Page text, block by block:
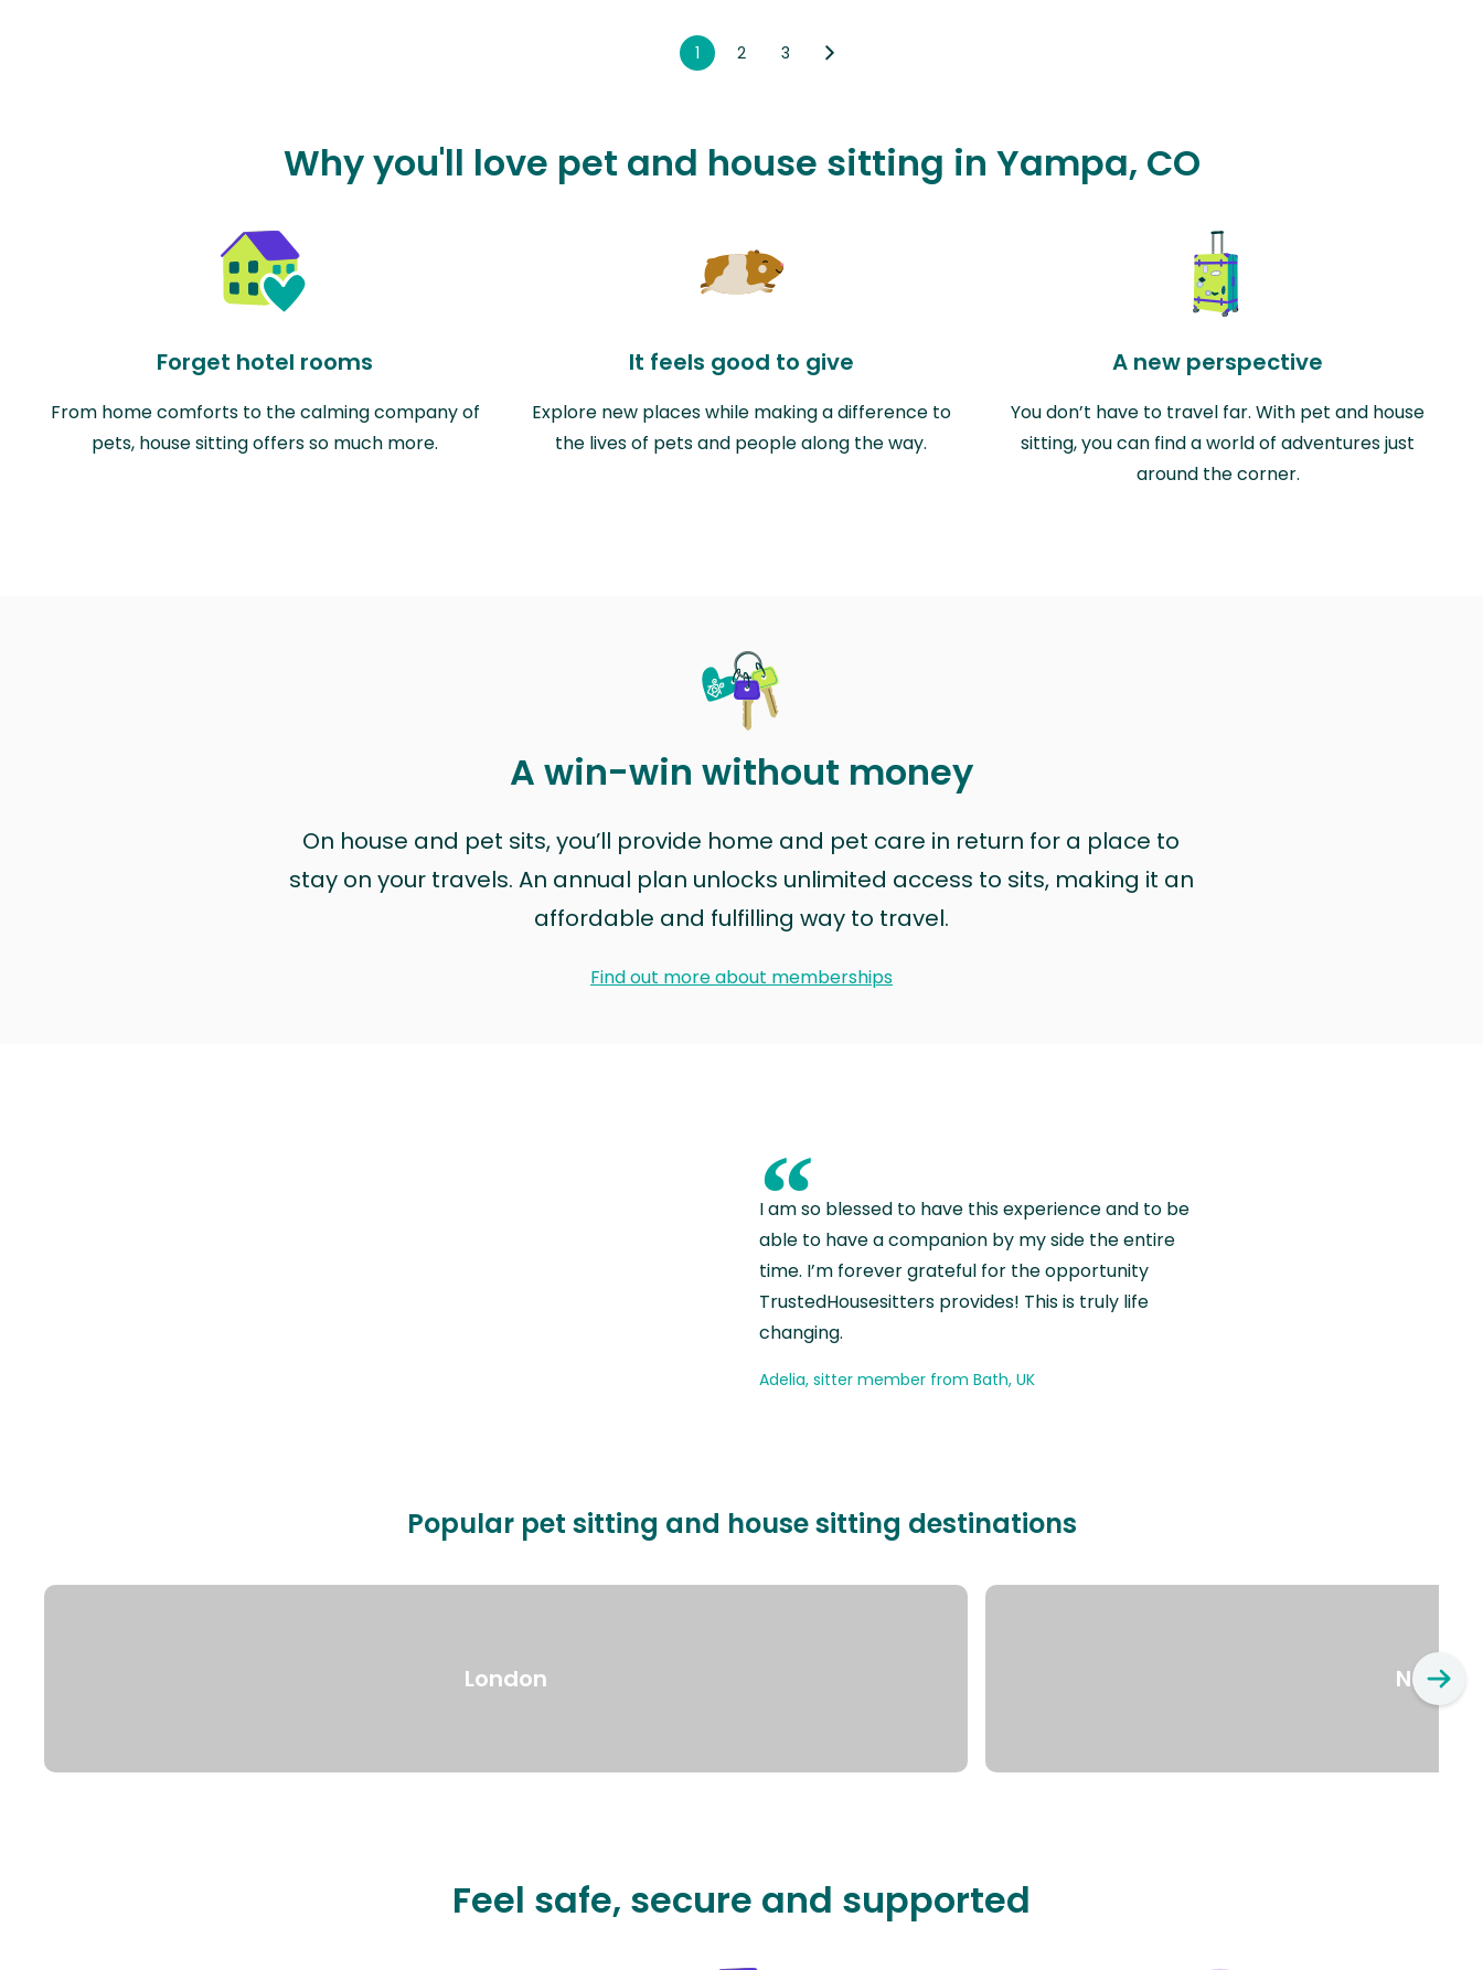
1 2 3
Why you'll love pet and house sitting in Yampa, CO
Forget hotel rooms
From home comforts to the calming company of
pets, house sitting offers so much more.
It feels good to give
Explore new places while making a difference to
the lives of pets and people along the way.
A new perspective
You don’t have to travel far. With pet and house
sitting, you can find a world of adventures just
around the corner.
A win-win without money
On house and pet sits, you’ll provide home and pet care in return for a place to
stay on your travels. An annual plan unlocks unlimited access to sits, making it an
affordable and fulfilling way to travel.
Find out more about memberships
“
I am so blessed to have this experience and to be
able to have a companion by my side the entire
time. I’m forever grateful for the opportunity
TrustedHousesitters provides! This is truly life
changing.
Adelia, sitter member from Bath, UK
Popular pet sitting and house sitting destinations
London New
Feel safe, secure and supported